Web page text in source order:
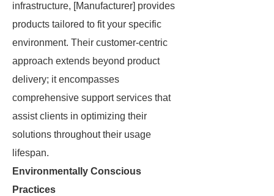
infrastructure, [Manufacturer] provides
products tailored to fit your specific
environment. Their customer-centric
approach extends beyond product
delivery; it encompasses
comprehensive support services that
assist clients in optimizing their
solutions throughout their usage
lifespan.
Environmentally Conscious
Practices